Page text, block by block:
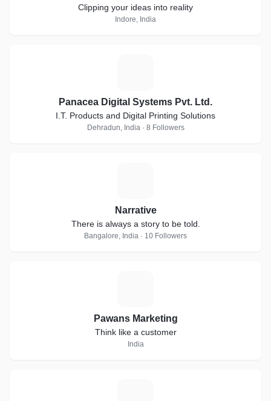
Clipping your ideas into reality
Indore, India
Panacea Digital Systems Pvt. Ltd.
I.T. Products and Digital Printing Solutions
Dehradun, India · 8 Followers
Narrative
There is always a story to be told.
Bangalore, India · 10 Followers
Pawans Marketing
Think like a customer
India